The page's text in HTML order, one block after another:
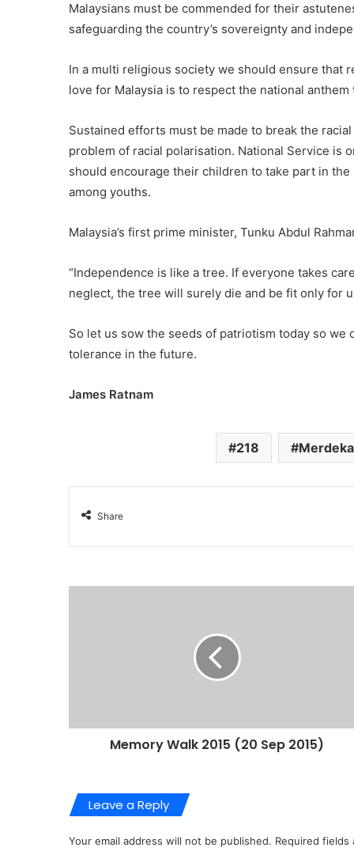
Malaysians must be commended for their
safeguarding the country’s sovereignty and
In a multi religious society we should ensure that
love for Malaysia is to respect the national anthem
Sustained efforts must be made to break the
problem of racial polarisation. National Service is
should encourage their children to take part in
among youths.
Malaysia’s first prime minister, Tunku Abdul
“Independence is like a tree. If everyone takes
neglect, the tree will surely die and be fit only for
So let us sow the seeds of patriotism today so we
tolerance in the future.
James Ratnam
218 Merdeka
Share
Memory Walk 2015 (20 Sep 2015)
Leave a Reply
Your email address will not be published. Required fields